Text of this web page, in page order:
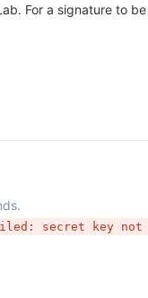
For a signature to
secret key not